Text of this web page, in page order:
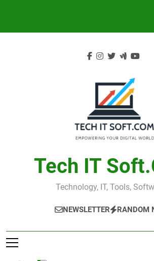
Tech IT
Technology, IT, Tools,
NEWSLETTER RANDOM